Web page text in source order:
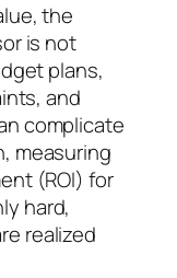
the
is not
plans,
and
complicate
measuring
(ROI) for
hard,
realized